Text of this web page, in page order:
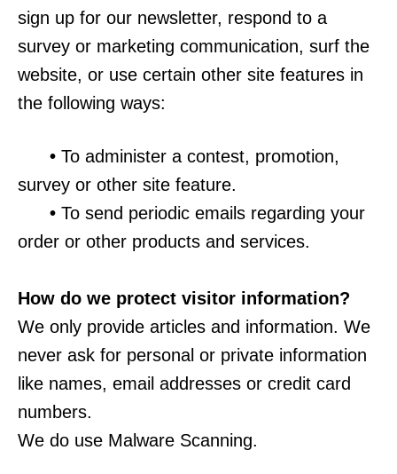
sign up for our newsletter, respond to a
survey or marketing communication, surf the
website, or use certain other site features in
the following ways:
• To administer a contest, promotion,
survey or other site feature.
• To send periodic emails regarding your
order or other products and services.
How do we protect visitor information?
We only provide articles and information. We
never ask for personal or private information
like names, email addresses or credit card
numbers.
We do use Malware Scanning.